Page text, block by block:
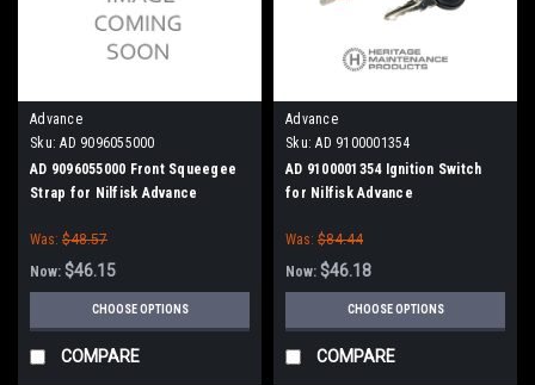
Advance
Sku: AD 9096055000
AD 9096055000 Front Squeegee
Strap for Nilfisk Advance
Was: $48.57
Now: $46.15
CHOOSE OPTIONS
COMPARE
Advance
Sku: AD 9100001354
AD 9100001354 Ignition Switch
for Nilfisk Advance
Was: $84.44
Now: $46.18
CHOOSE OPTIONS
COMPARE